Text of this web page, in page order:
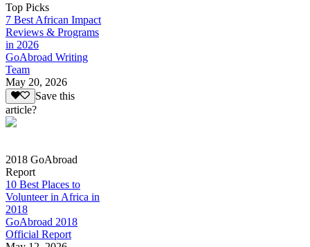
Top Picks
7 Best African Impact
Reviews & Programs
in 2026
GoAbroad Writing
Team
May 20, 2026
Save this
article?
2018 GoAbroad
Report
10 Best Places to
Volunteer in Africa in
2018
GoAbroad 2018
Official Report